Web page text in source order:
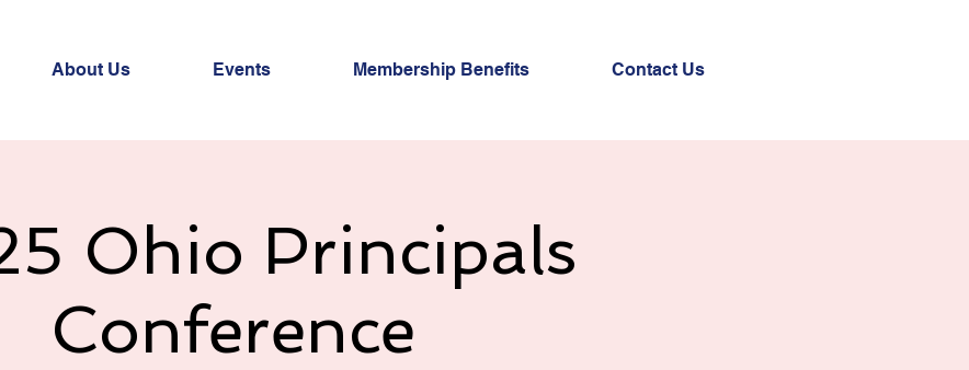
About Us Events Membership Benefits Contact Us
Ohio Principals
Conference